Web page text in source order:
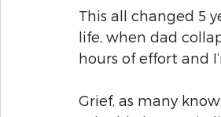
This all changed 5
life, when dad
hours of effort and
Grief, as many